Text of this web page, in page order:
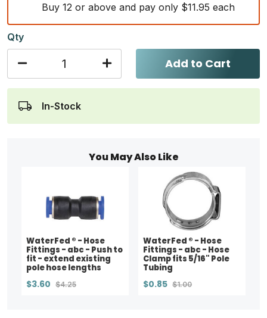
Buy 12 or above and pay only $11.95 each
Qty
Add to Cart
In-Stock
You May Also Like
WaterFed ® - Hose
Fittings - abc - Push to
fit - extend existing
pole hose lengths
$3.60 $4.25
WaterFed ® - Hose
Fittings - abc - Hose
Clamp fits 5/16" Pole
Tubing
$0.85 $1.00